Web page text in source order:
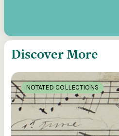
Discover More
NOTATED COLLECTIONS